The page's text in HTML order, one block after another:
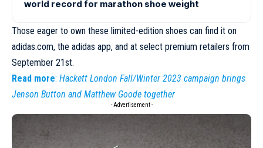
world record for marathon shoe weight
Those eager to own these limited-edition shoes can find it on
adidas.com, the adidas app, and at select premium retailers from
September 21st.
Read more: Hackett London Fall/Winter 2023 campaign brings
Jenson Button and Matthew Goode together
- Advertisement -